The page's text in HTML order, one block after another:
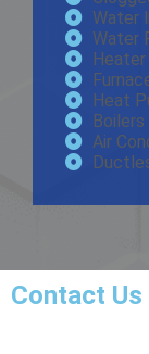
Water
Water
Heater
Heat
Boilers
Air
Contact Us